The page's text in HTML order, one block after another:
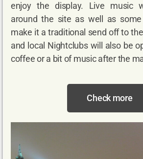
enjoy the display. Live music
around the site as well as
make it a traditional send off to
and local Nightclubs will also be
coffee or a bit of music after the
Check more